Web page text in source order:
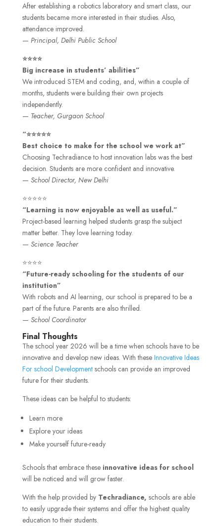
After establishing a robotics laboratory and smart class, our
students became more interested in their studies. Also,
attendance improved.
— Principal, Delhi Public School
⭐⭐⭐⭐
Big increase in students’ abilities”
We introduced STEM and coding, and, within a couple of
months, students were building their own projects
independently.
— Teacher, Gurgaon School
“⭐⭐⭐⭐⭐
Best choice to make for the school we work at”
Choosing Techradiance to host innovation labs was the best
decision. Students are more confident and innovative.
— School Director, New Delhi
⭐⭐⭐⭐⭐
“Learning is now enjoyable as well as useful.”
Project-based learning helped students grasp the subject
matter better. They love learning today.
— Science Teacher
⭐⭐⭐⭐
“Future-ready schooling for the students of our
institution”
With robots and AI learning, our school is prepared to be a
part of the future. Parents are also thrilled.
— School Coordinator
Final Thoughts
The school year 2026 will be a time when schools have to be
innovative and develop new ideas. With these Innovative Ideas
For school Development schools can provide an improved
future for their students.
These ideas can be helpful to students:
Learn more
Explore your ideas
Make yourself future-ready
Schools that embrace these innovative ideas for school
will be noticed and will grow faster.
With the help provided by Techradiance, schools are able
to easily upgrade their systems and offer the highest quality
education to their students.